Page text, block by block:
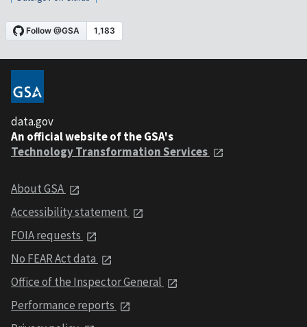
data.gov
An official website of the GSA's
Technology Transformation Services
About GSA
Accessibility statement
FOIA requests
No FEAR Act data
Office of the Inspector General
Performance reports